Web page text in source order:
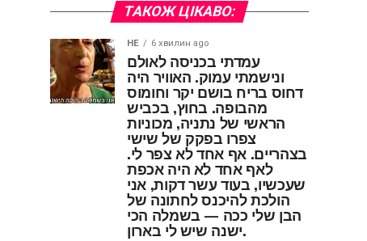
ТАКОЖ ЦІКАВО:
HE 6 хвилин ago
עמדתי בכניסה לאולם
ונישמתי עמוק. האוויר היה
דחוס בריח בושם יקר וחומוס
מהבופה. בחוץ, בכביש
הראשי של נתניה, מכוניות
צפרו בפקק של שישי
בצהריים. אף אחד לא צפר לי.
לאף אחד לא היה אכפת
שעכשיו, בעוד עשר דקות, אני
הולכת להיכנס לחתונה של
הבן שלי ככה — בשמלה הכי
ישנה שיש לי בארון.